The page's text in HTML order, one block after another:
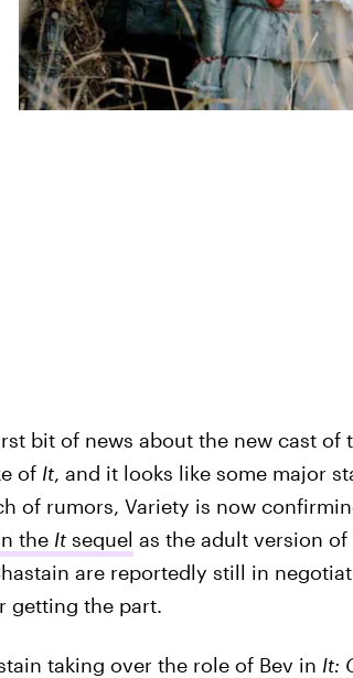
bit of news about the new cast of
of It, and it looks like some major
of rumors, Variety is now
the It sequel as the adult version of
are reportedly still in
getting the part.
taking over the role of Bev in It: